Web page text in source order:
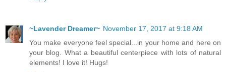
~Lavender Dreamer~ November 17, 2017 at 9:18 AM
You make everyone feel special...in your home and here on
your blog. What a beautiful centerpiece with lots of natural
elements! I love it! Hugs!